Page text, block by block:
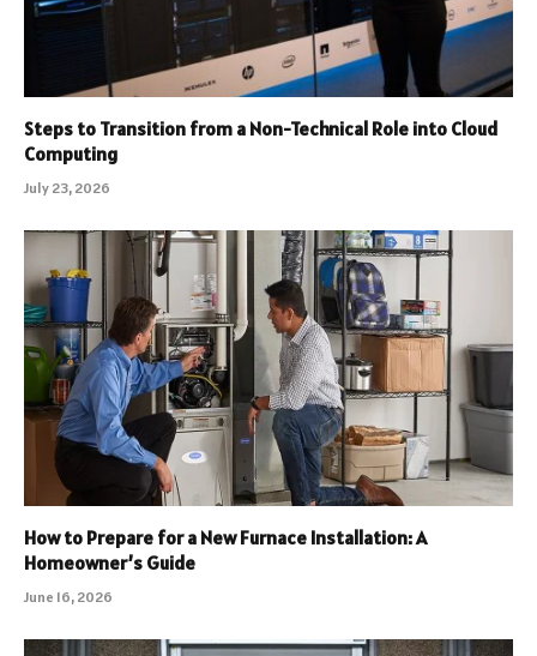
Steps to Transition from a Non-Technical Role into Cloud
Computing
July 23, 2026
How to Prepare for a New Furnace Installation: A
Homeowner’s Guide
June 16, 2026